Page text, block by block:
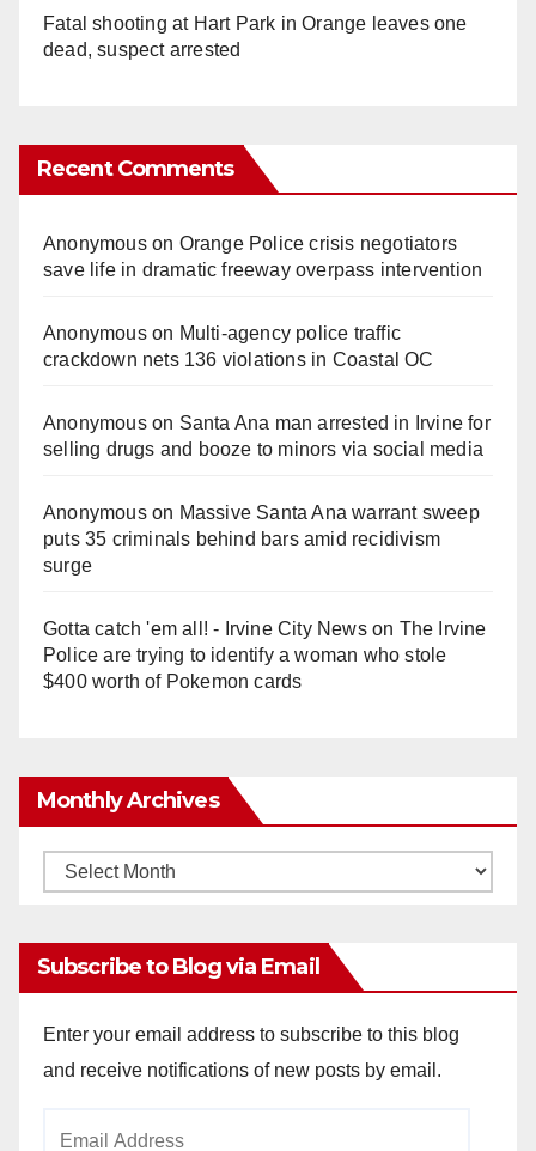
Fatal shooting at Hart Park in Orange leaves one
dead, suspect arrested
Recent Comments
Anonymouson Orange Police crisis negotiators
save life in dramatic freeway overpass intervention
Anonymouson Multi‑agency police traffic
crackdown nets 136 violations in Coastal OC
Anonymouson Santa Ana man arrested in Irvine for
selling drugs and booze to minors via social media
Anonymouson Massive Santa Ana warrant sweep
puts 35 criminals behind bars amid recidivism
surge
Gotta catch 'em all! - Irvine City Newson The Irvine
Police are trying to identify a woman who stole
$400 worth of Pokemon cards
Monthly Archives
Monthly
Subscribe to Blog via Email
Enter your email address to subscribe to this blog
and receive notifications of new posts by email.